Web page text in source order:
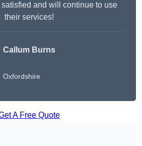
satisfied and will continue to use
their services!
Callum Burns
Oxfordshire
A Free Quote